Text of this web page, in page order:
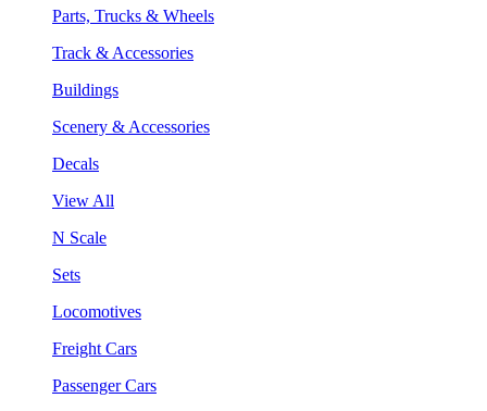
Parts, Trucks & Wheels
Track & Accessories
Buildings
Scenery & Accessories
Decals
View All
N Scale
Sets
Locomotives
Freight Cars
Passenger Cars